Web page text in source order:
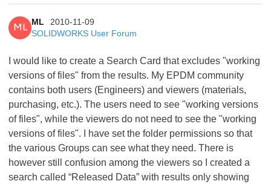
ML
ML
2010-11-09
SOLIDWORKS User Forum
I would like to create a Search Card that excludes "working
versions of files" from the results. My EPDM community
contains both users (Engineers) and viewers (materials,
purchasing, etc.). The users need to see "working versions
of files", while the viewers do not need to see the "working
versions of files". I have set the folder permissions so that
the various Groups can see what they need. There is
however still confusion among the viewers so I created a
search called “Released Data” with results only showing